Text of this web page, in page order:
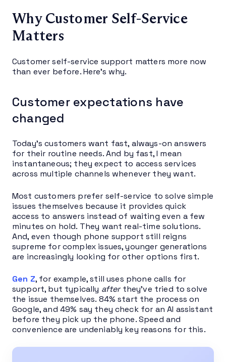
Why Customer Self-Service
Matters
Customer self-service support matters more now
than ever before. Here’s why.
Customer expectations have
changed
Today’s customers want fast, always-on answers
for their routine needs. And by fast, I mean
instantaneous; they expect to access services
across multiple channels whenever they want.
Most customers prefer self-service to solve simple
issues themselves because it provides quick
access to answers instead of waiting even a few
minutes on hold. They want real-time solutions.
And, even though phone support still reigns
supreme for complex issues, younger generations
are increasingly looking for other options first.
Gen Z, for example, still uses phone calls for
support, but typically afterthey’ve tried to solve
the issue themselves. 84% start the process on
Google, and 49% say they check for an AI assistant
before they pick up the phone. Speed and
convenience are undeniably key reasons for this.